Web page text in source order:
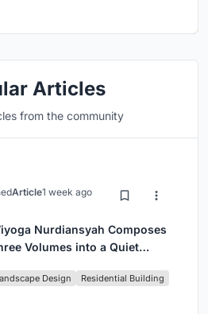
Articles
from the community
Article1 week ago
Nurdiansyah Composes
Volumes into a Quiet
Design Residential Building